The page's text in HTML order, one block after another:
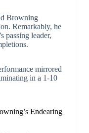
Browning
Remarkably, he
passing leader,
mirrored
in a 1-10
Endearing